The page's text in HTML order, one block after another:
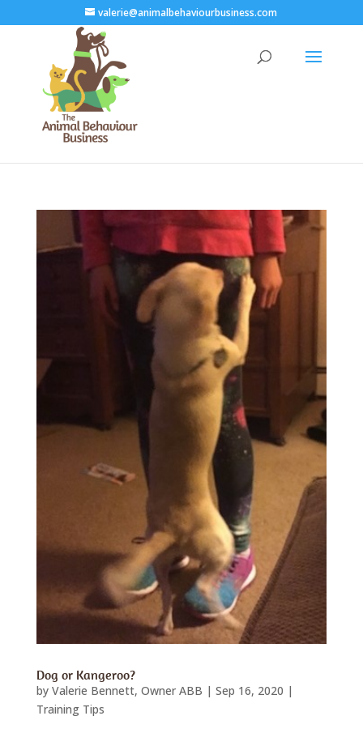
valerie@animalbehaviourbusiness.com
Dog or Kangeroo?
by Valerie Bennett, Owner ABB | Sep 16, 2020 |
Training Tips